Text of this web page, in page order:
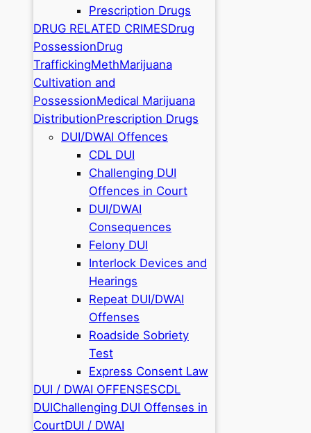
Prescription Drugs
DRUG RELATED CRIMESDrug
PossessionDrug
TraffickingMethMarijuana
Cultivation and
PossessionMedical Marijuana
DistributionPrescription Drugs
DUI/DWAI Offences
CDL DUI
Challenging DUI
Offences in Court
DUI/DWAI
Consequences
Felony DUI
Interlock Devices and
Hearings
Repeat DUI/DWAI
Offenses
Roadside Sobriety
Test
Express Consent Law
DUI / DWAI OFFENSESCDL
DUIChallenging DUI Offenses in
CourtDUI / DWAI